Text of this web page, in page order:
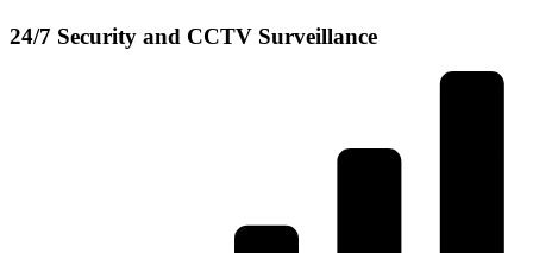
24/7 Security and CCTV Surveillance